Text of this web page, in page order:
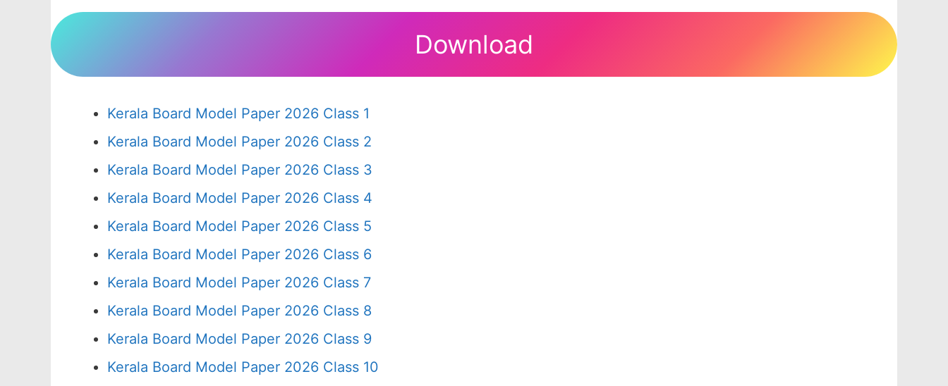
Download
Kerala Board Model Paper 2026 Class 1
Kerala Board Model Paper 2026 Class 2
Kerala Board Model Paper 2026 Class 3
Kerala Board Model Paper 2026 Class 4
Kerala Board Model Paper 2026 Class 5
Kerala Board Model Paper 2026 Class 6
Kerala Board Model Paper 2026 Class 7
Kerala Board Model Paper 2026 Class 8
Kerala Board Model Paper 2026 Class 9
Kerala Board Model Paper 2026 Class 10